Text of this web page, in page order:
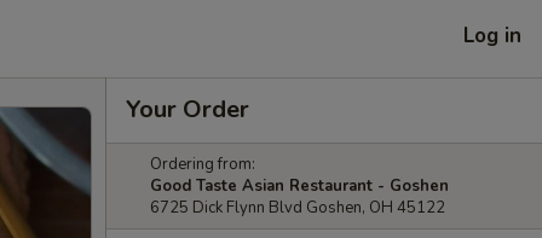
Log in
Your Order
Ordering from:
Good Taste Asian Restaurant - Goshen
6725 Dick Flynn Blvd Goshen, OH 45122